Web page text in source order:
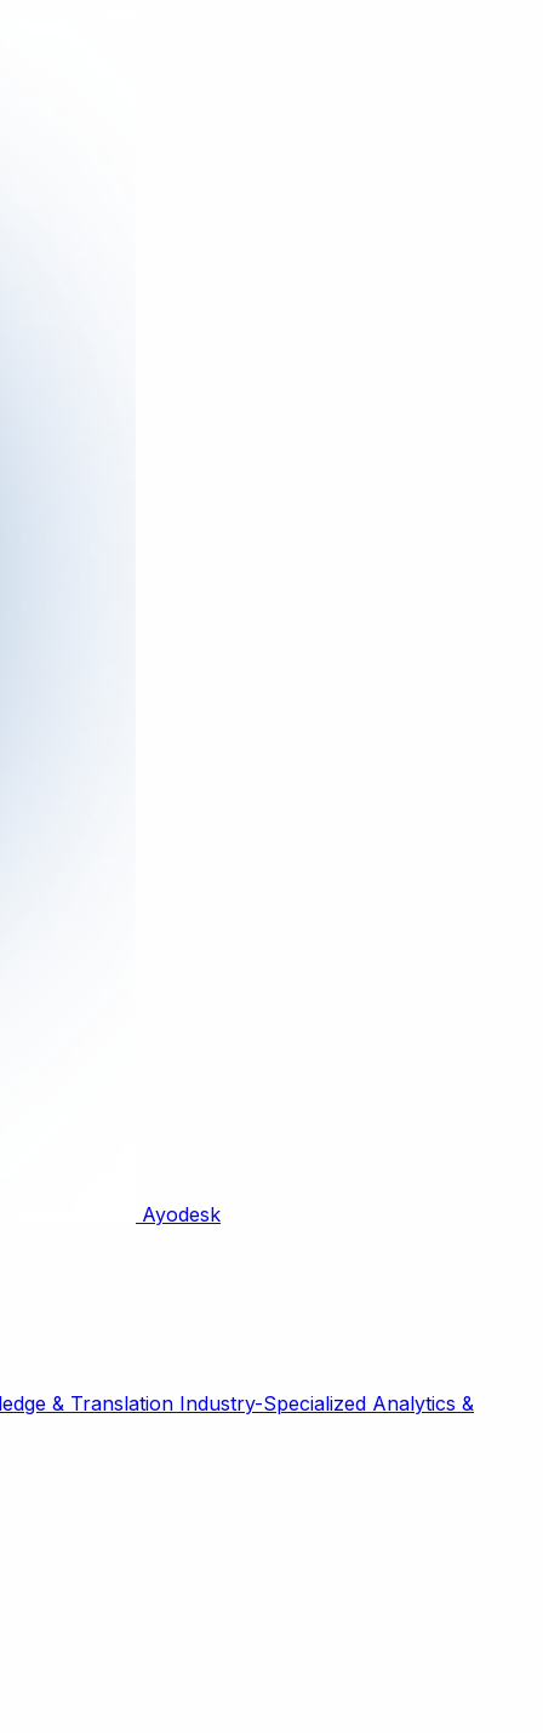
Ayodesk
& Translation Industry-Specialized Analytics &